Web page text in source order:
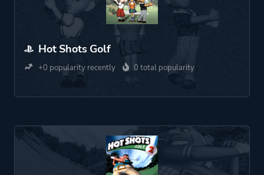
Hot Shots Golf
+0 popularity recently 0 total popularity